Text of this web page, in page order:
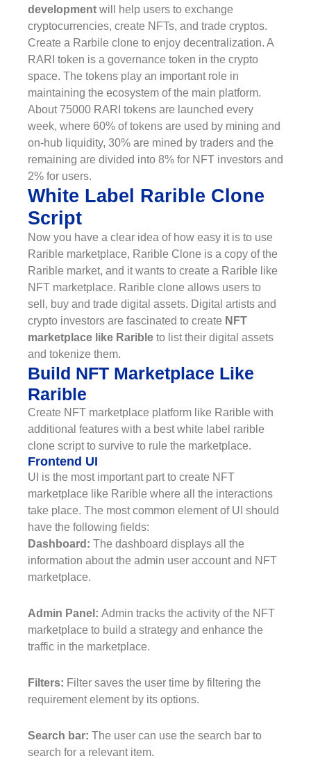
development will help users to exchange
cryptocurrencies, create NFTs, and trade cryptos.
Create a Rarbile clone to enjoy decentralization. A
RARI token is a governance token in the crypto
space. The tokens play an important role in
maintaining the ecosystem of the main platform.
About 75000 RARI tokens are launched every
week, where 60% of tokens are used by mining and
on-hub liquidity, 30% are mined by traders and the
remaining are divided into 8% for NFT investors and
2% for users.
White Label Rarible Clone
Script
Now you have a clear idea of how easy it is to use
Rarible marketplace, Rarible Clone is a copy of the
Rarible market, and it wants to create a Rarible like
NFT marketplace. Rarible clone allows users to
sell, buy and trade digital assets. Digital artists and
crypto investors are fascinated to create NFT
marketplace like Rarible to list their digital assets
and tokenize them.
Build NFT Marketplace Like
Rarible
Create NFT marketplace platform like Rarible with
additional features with a best white label rarible
clone script to survive to rule the marketplace.
Frontend UI
UI is the most important part to create NFT
marketplace like Rarible where all the interactions
take place. The most common element of UI should
have the following fields:
Dashboard: The dashboard displays all the
information about the admin user account and NFT
marketplace.
Admin Panel: Admin tracks the activity of the NFT
marketplace to build a strategy and enhance the
traffic in the marketplace.
Filters: Filter saves the user time by filtering the
requirement element by its options.
Search bar: The user can use the search bar to
search for a relevant item.